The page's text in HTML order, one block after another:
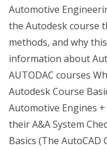
Automotive
the Autodesk course
methods, and why
information about
AUTODAC courses
Autodesk Course
Automotive Engines
their A&A System
Basics (The AutoCAD